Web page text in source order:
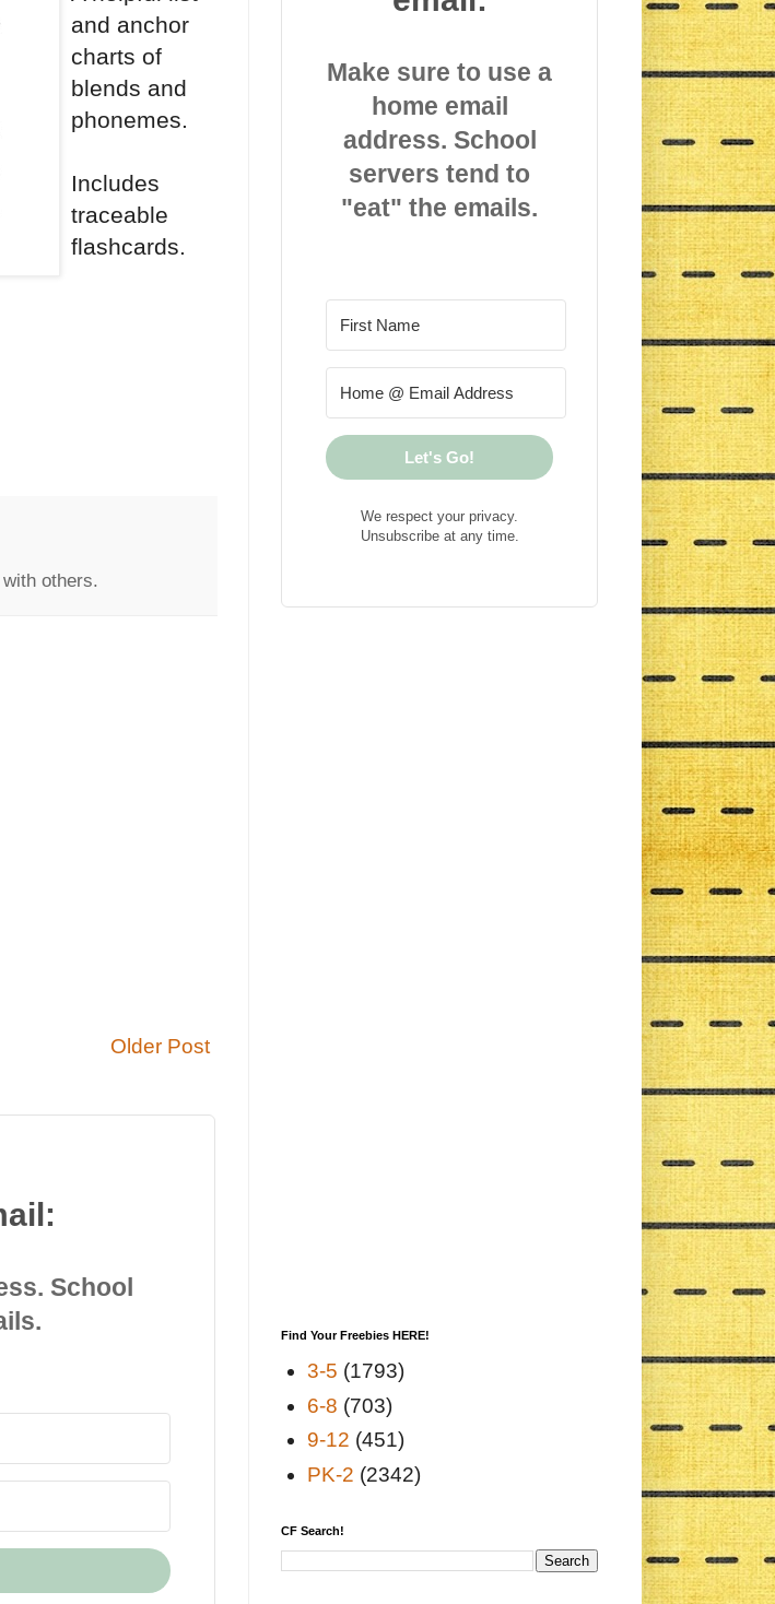
and anchor
charts of
blends and
phonemes.
Includes
traceable
flashcards.
others.
Older Post
School
Make sure to use a
home email
address. School
servers tend to
"eat" the emails.
Let's Go!
We respect your privacy.
Unsubscribe at any time.
Find Your Freebies HERE!
3-5 (1793)
6-8 (703)
9-12 (451)
PK-2 (2342)
CF Search!